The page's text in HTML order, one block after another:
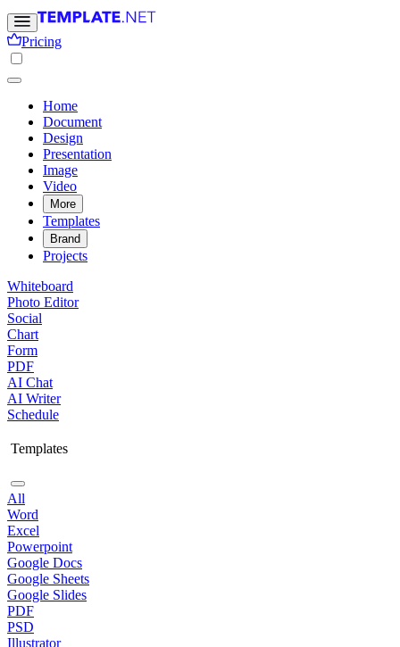
Pricing
Home
Document
Design
Presentation
Image
Video
More
Templates
Brand
Projects
Whiteboard
Photo Editor
Social
Chart
Form
PDF
AI Chat
AI Writer
Schedule
Templates
All
Word
Excel
Powerpoint
Google Docs
Google Sheets
Google Slides
PDF
PSD
Illustrator